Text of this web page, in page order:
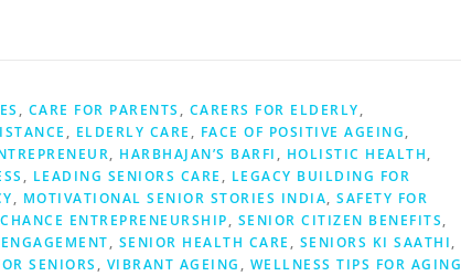
, CARE FOR PARENTS , CARERS FOR ELDERLY,
, ELDERLY CARE , FACE OF POSITIVE AGEING,
, HARBHAJAN’S BARFI , HOLISTIC HEALTH,
, LEADING SENIORS CARE , LEGACY BUILDING FOR
, MOTIVATIONAL SENIOR STORIES INDIA, SAFETY FOR
ENTREPRENEURSHIP, SENIOR CITIZEN BENEFITS,
, SENIOR HEALTH CARE , SENIORS KI SAATHI,
SENIORS , VIBRANT AGEING , WELLNESS TIPS FOR AGING